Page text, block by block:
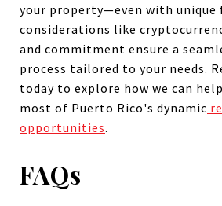
your property—even with unique
considerations like
and commitment ensure a
process tailored to your needs.
today to explore how we can
most of Puerto Rico's dynamic
opportunities.
FAQs